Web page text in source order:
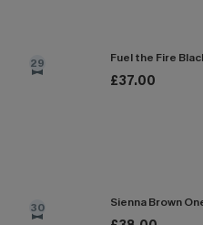
29 Fuel the Fire
£37.00
30 Sienna Brown